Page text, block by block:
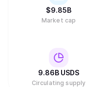
$9.85B
Market cap
9.86B USDS
Circulating supply